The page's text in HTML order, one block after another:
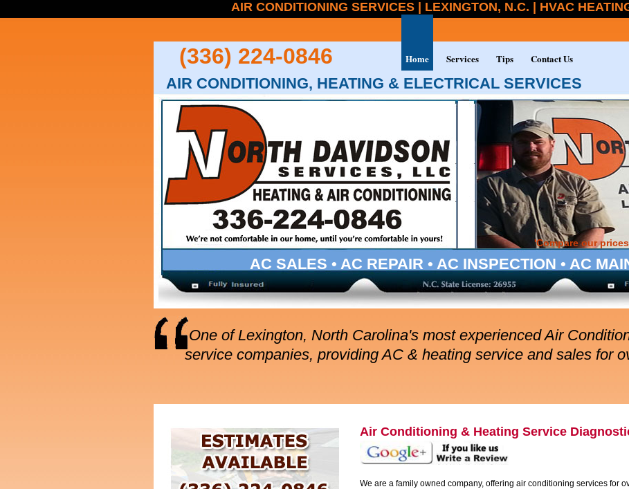
AIR CONDITIONING SERVICES | LEXINGTON, N.C. | HVAC
Home Services Tips Contact Us
AIR CONDITIONING, HEATING & ELECTRICAL SERVICES
(336) 224-0846
AC SALES • AC REPAIR • AC INSPECTION • AC
'Compare our
One of Lexington, North Carolina's most experienced Air
service companies, providing AC & heating service and sales for
Air Conditioning & Heating Service
We are a family owned company, offering air conditioning services for